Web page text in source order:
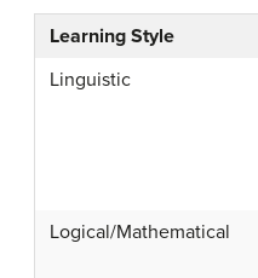
Learning Style
Linguistic
Logical/Mathematical